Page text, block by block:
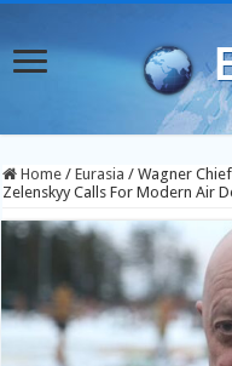
Home / Eurasia / Wagner
Zelenskyy Calls For Modern Air